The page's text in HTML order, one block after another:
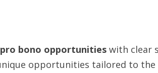
bono opportunities with clear
opportunities tailored to